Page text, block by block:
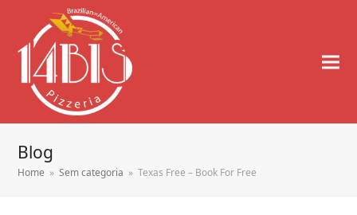
Blog
Home » Sem categoria » Texas Free – Book For Free